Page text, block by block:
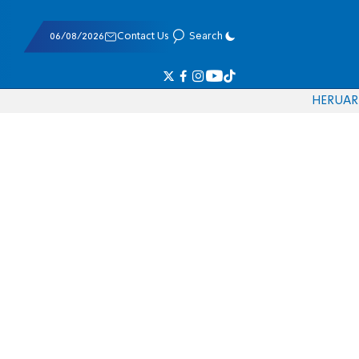
06/08/2026 Contact Us Search
HERUAR